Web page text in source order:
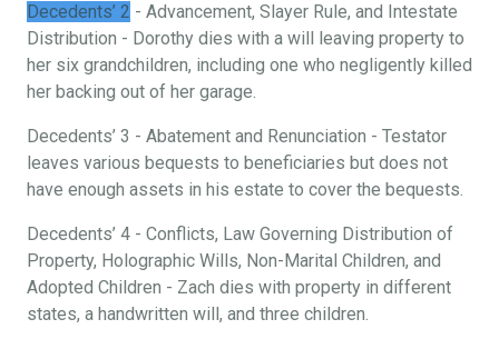
Decedents’ 2 - Advancement, Slayer Rule, and Intestate
Distribution - Dorothy dies with a will leaving property to
her six grandchildren, including one who negligently killed
her backing out of her garage.
Decedents’ 3 - Abatement and Renunciation - Testator
leaves various bequests to beneficiaries but does not
have enough assets in his estate to cover the bequests.
Decedents’ 4 - Conflicts, Law Governing Distribution of
Property, Holographic Wills, Non-Marital Children, and
Adopted Children - Zach dies with property in different
states, a handwritten will, and three children.